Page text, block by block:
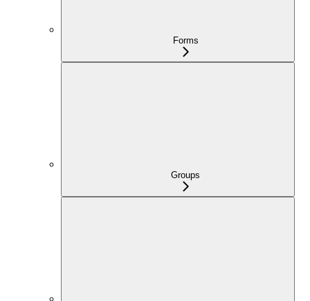
Forms
Groups